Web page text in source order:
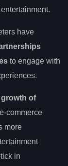
have
to engage with
of
commerce
more
in